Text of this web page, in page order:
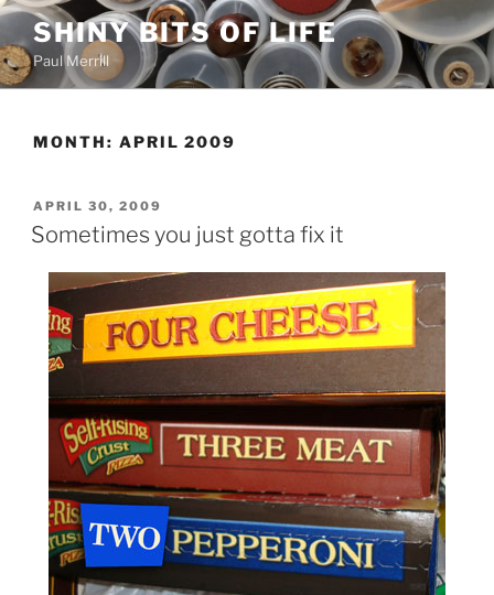
Skip
content
SHINY BITS OF LIFE
Paul Merrill
MONTH: APRIL 2009
POSTED
ON
APRIL 30, 2009
Sometimes you just gotta fix it